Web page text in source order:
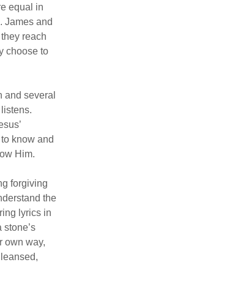
equal in
James and
reach
choose to
several
know and
Him.
forgiving
the
lyrics in
stone’s
own way,